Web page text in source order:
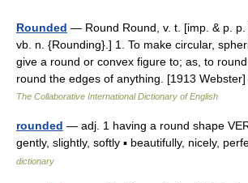
Rounded — Round Round, v. t. [imp. & p.
vb. n. {Rounding}.] 1. To make circular,
give a round or convex figure to; as, to
round the edges of anything. [1913
The Collaborative International Dictionary of English
rounded — adj. 1 having a round shape
gently, slightly, softly ▪ beautifully, nicely,
dictionary